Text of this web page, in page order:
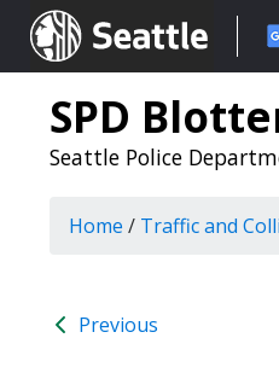
Seattle.gov
SPD
Seattle Police
Home / Traffic and
Previous